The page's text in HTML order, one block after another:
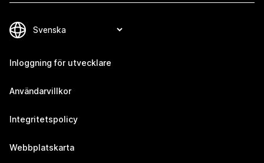
Inloggning för utvecklare
Användarvillkor
Integritetspolicy
Webbplatskarta